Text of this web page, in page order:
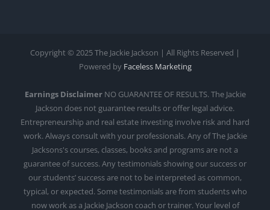
Copyright © 2025 The Jackie Jackson | All Rights Reserved |
Powered by Faceless Marketing
Earnings DisclaimerNO GUARANTEE OF RESULTS. The Jackie
Jackson does not guarantee results or offer legal advice.
Entrepreneurship and real estate investing involve risk and hard
work. Always consult with your professionals. Any of The Jackie
Jacksons's courses, classes, books and programs are not a
guarantee of success. Any testimonials showing our success or
our students’ success are not to be interpreted as common,
typical, or expected. Some testimonials are from students who
now work as a Jackie Jackson coach or trainer. Your level of